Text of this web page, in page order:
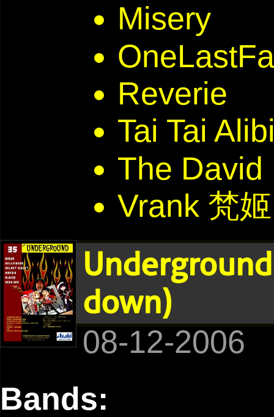
Misery
Reverie
Tai Tai
The David
Vrank 梵姬
down)
08-12-2006
Bands: